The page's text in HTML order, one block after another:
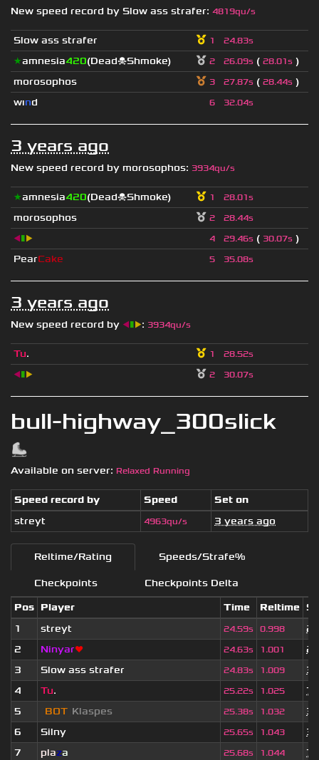
bull-highway_300slick
Available on server: Relaxed Running
Speed record by Speed
Set on
streyt
4963qu/s 3 years ago
Reltime/Rating Speeds/Strafe%
Checkpoints
Checkpoints Delta
Pos Player Time Reltime
1
streyt 24.59s 0.998
2
2
Ninyar❤ 24.63s 1.001
2
3
Slow ass strafer 24.83s 1.009
3
4
Tu. 25.22s 1.025
7
5
BOT Klaspes 25.38s 1.032
3
6
Silny 25.65s 1.043
3
7
plaza 25.68s 1.044
7
New speed record by Slow ass strafer: 4819qu/s
Slow ass strafer 1 24.83s
★amnesia420(Dead☠Shmoke) 2 26.09s ( 28.01s )
morosophos
3 27.87s ( 28.44s )
wınd 6 32.04s
3 years ago
New speed record by morosophos: 3934qu/s
★amnesia420(Dead☠Shmoke) 1 28.01s
morosophos 2 28.44s
◀▮▶ 4 29.46s ( 30.07s )
PearCake 5 35.08s
3 years ago
New speed record by ◀▮▶: 3934qu/s
Tu. 1 28.52s
◀▮▶ 2 30.07s